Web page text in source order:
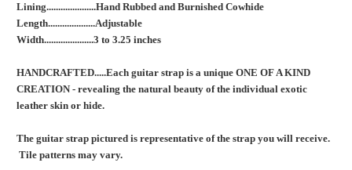
Lining.....................Hand Rubbed and Burnished Cowhide
Length....................Adjustable
Width.....................3 to 3.25 inches
HANDCRAFTED.....Each guitar strap is a unique ONE OF A KIND
CREATION - revealing the natural beauty of the individual exotic
leather skin or hide.
The guitar strap pictured is representative of the strap you will receive.
Tile patterns may vary.